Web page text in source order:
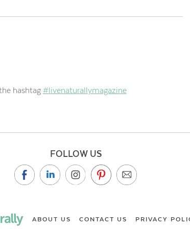
hashtag #livenaturallymagazine
FOLLOW US
ABOUT US CONTACT US PRIVACY